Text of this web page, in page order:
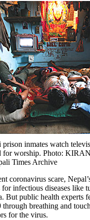
inmates watch
for worship. Photo: KIRAN
Times Archive
coronavirus scare,
infectious diseases like
But public health experts
breathing and
for the virus.